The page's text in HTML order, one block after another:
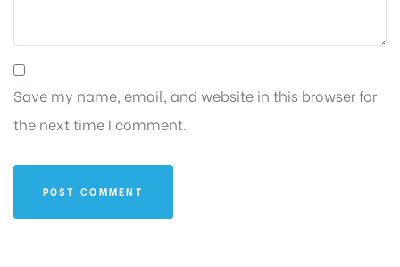
Save my name, email, and website in this browser for
the next time I comment.